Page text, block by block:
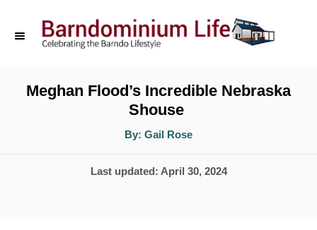
C
Meghan Flood’s Incredible Nebraska
Shouse
By: A
t
o
Gail Rose
PLast updated: April 30, 2024